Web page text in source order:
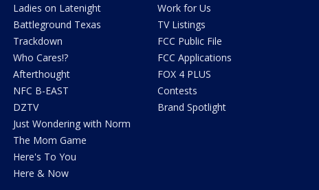
Ladies on Latenight
Battleground Texas
Trackdown
Who Cares!?
Afterthought
NFC B-EAST
DZTV
Just Wondering with Norm
The Mom Game
Here's To You
Here & Now
Work for Us
TV Listings
FCC Public File
FCC Applications
FOX 4 PLUS
Contests
Brand Spotlight